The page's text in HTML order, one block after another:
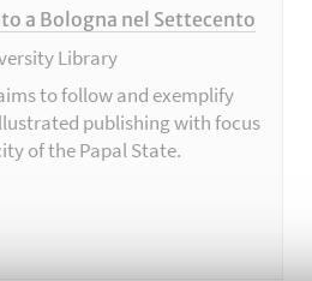
a Bologna nel Settecento
Library
to follow and exemplify
publishing with focus
of the Papal State.